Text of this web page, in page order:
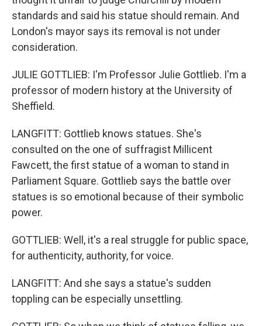
standards and said his statue should remain. And
London's mayor says its removal is not under
consideration.
JULIE GOTTLIEB: I'm Professor Julie Gottlieb. I'm a
professor of modern history at the University of
Sheffield.
LANGFITT: Gottlieb knows statues. She's
consulted on the one of suffragist Millicent
Fawcett, the first statue of a woman to stand in
Parliament Square. Gottlieb says the battle over
statues is so emotional because of their symbolic
power.
GOTTLIEB: Well, it's a real struggle for public space,
for authenticity, authority, for voice.
LANGFITT: And she says a statue's sudden
toppling can be especially unsettling.